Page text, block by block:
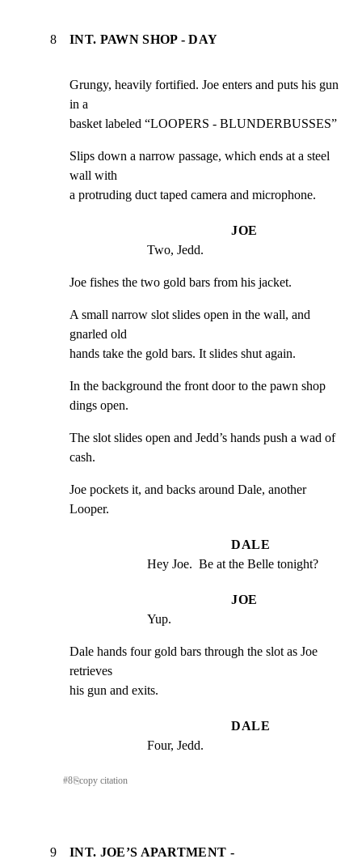
8 INT. PAWN SHOP - DAY
Grungy, heavily fortified. Joe enters and puts his gun
in a
basket labeled “LOOPERS - BLUNDERBUSSES”
Slips down a narrow passage, which ends at a steel
wall with
a protruding duct taped camera and microphone.
JOE
Two, Jedd.
Joe fishes the two gold bars from his jacket.
A small narrow slot slides open in the wall, and
gnarled old
hands take the gold bars. It slides shut again.
In the background the front door to the pawn shop
dings open.
The slot slides open and Jedd’s hands push a wad of
cash.
Joe pockets it, and backs around Dale, another
Looper.
DALE
Hey Joe.  Be at the Belle tonight?
JOE
Yup.
Dale hands four gold bars through the slot as Joe
retrieves
his gun and exits.
DALE
Four, Jedd.
#8⎘copy citation
9
INT. JOE’S APARTMENT -